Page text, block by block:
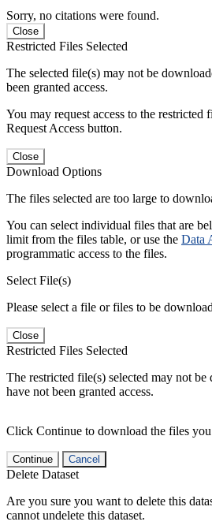
Sorry, no citations were found.
Close
Restricted Files Selected
The selected file(s) may not be
been granted access.
You may request access to the
Request Access button.
Close
Download Options
The files selected are too large to
You can select individual files that are
limit from the files table, or use the Data
programmatic access to the files.
Select File(s)
Please select a file or files to be
Close
Restricted Files Selected
The restricted file(s) selected may not be
have not been granted access.
Click Continue to download the files
Continue Cancel
Delete Dataset
Are you sure you want to delete this
cannot undelete this dataset.